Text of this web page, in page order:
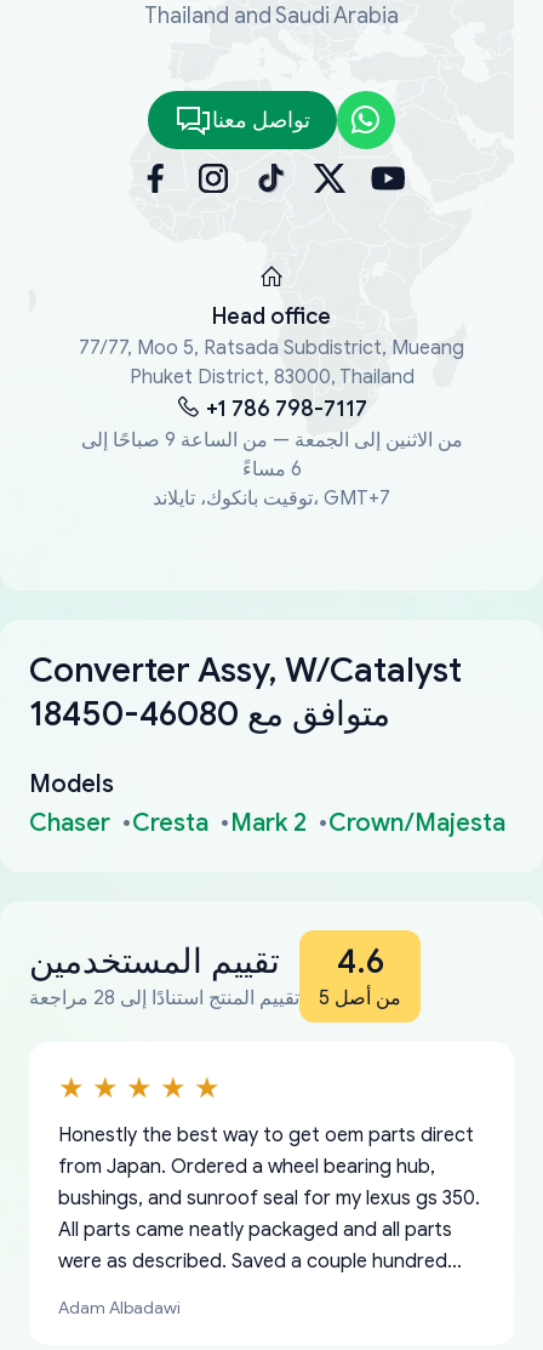
Thailand and Saudi Arabia
تواصل معنا
Head office
77/77, Moo 5, Ratsada Subdistrict, Mueang
Phuket District, 83000, Thailand
+1 786 798-7117
من الاثنين إلى الجمعة — من الساعة 9 صباحًا إلى
6 مساءً
توقيت بانكوك، تايلاند، GMT+7
Converter Assy, W/Catalyst
18450-46080 متوافق مع
Models
Chaser
Cresta Mark 2 Crown/Majesta
تقييم المستخدمين
تقييم المنتج استنادًا إلى 28 مراجعة
4.6
من أصل 5
Honestly the best way to get oem parts direct
from Japan. Ordered a wheel bearing hub,
bushings, and sunroof seal for my lexus gs 350.
All parts came neatly packaged and all parts
were as described. Saved a couple hundred
Adam Albadawi